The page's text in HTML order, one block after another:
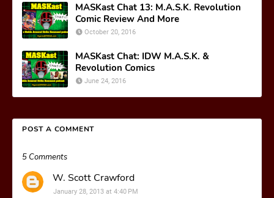
MASKast Chat 13: M.A.S.K. Revolution
Comic Review And More
October 20, 2016
MASKast Chat: IDW M.A.S.K. &
Revolution Comics
June 24, 2016
POST A COMMENT
5 Comments
W. Scott Crawford
January 28, 2013 at 4:40 PM